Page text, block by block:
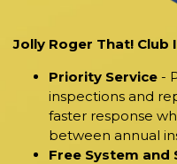
Jolly Roger That! Club
Priority Service -
inspections and
faster response
between annual
Free System